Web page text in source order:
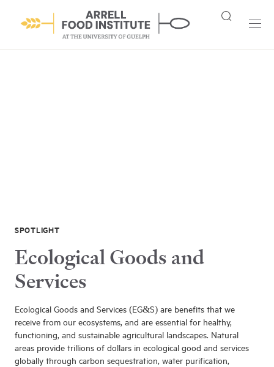
SPOTLIGHT
Ecological Goods and
Services
Ecological Goods and Services (EG&S) are benefits that we
receive from our ecosystems, and are essential for healthy,
functioning, and sustainable agricultural landscapes. Natural
areas provide trillions of dollars in ecological good and services
globally through carbon sequestration, water purification,